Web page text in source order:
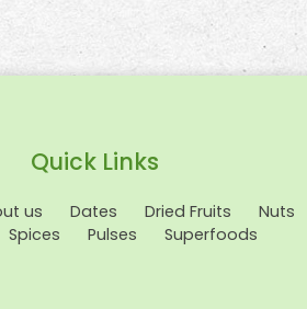
Quick Links
us Dates Dried Fruits
Nuts
Spices Pulses Superfoods